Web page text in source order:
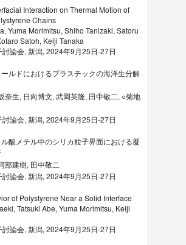
Interaction on Thermal Motion of
Chains
Yuma Morimitsu, Shiho Tanizaki, Satoru
Satoh, Keiji Tanaka
論会, 新潟, 2024年9月25日-27日
ルドにおけるプラスチックの海洋生分解
奈生, 日向博文, 武岡英隆, 田中敬二, ○菊地
論会, 新潟, 2024年9月25日-27日
酸メチル中のシリカ粒子界面における凝
建樹, 田中敬二
論会, 新潟, 2024年9月25日-27日
of Polystyrene Near a Solid Interface
Tatsuki Abe, Yuma Morimitsu, Keiji
論会, 新潟, 2024年9月25日-27日